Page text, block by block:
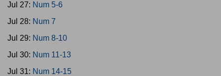
Jul 27: Num 5-6
Jul 28: Num 7
Jul 29: Num 8-10
Jul 30: Num 11-13
Jul 31: Num 14-15